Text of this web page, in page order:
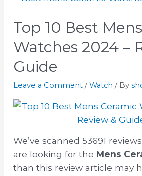
Top 10 Best
Watches 2024 –
Guide
Leave a Comment /Watch / By
We’ve scanned 53691
are looking for the Mens
than this review article may